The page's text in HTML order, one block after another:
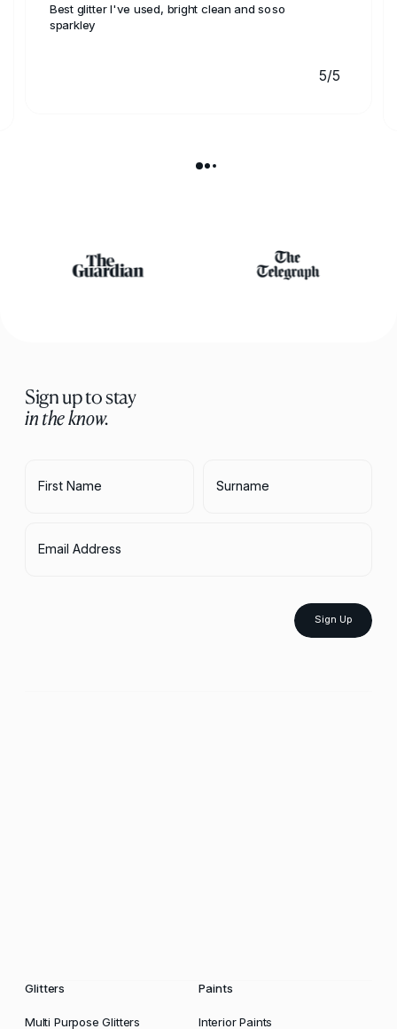
Best glitter I've used, bright clean and soso
sparkley
5/5
Sign up to stay
in the know.
First Name Surname
Email Address
Sign Up
Glitters
Multi Purpose Glitters
Paints
Interior Paints